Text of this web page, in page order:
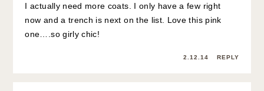
I actually need more coats. I only have a few right
now and a trench is next on the list. Love this pink
one….so girly chic!
2.12.14 REPLY